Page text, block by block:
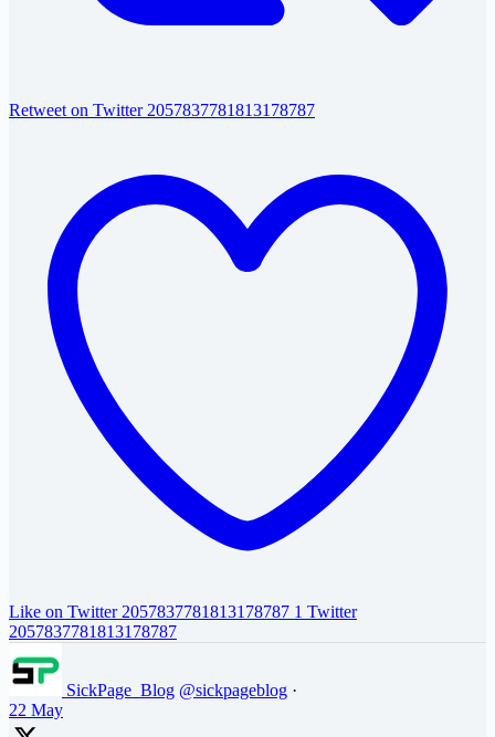
Retweet on Twitter 2057837781813178787
Like on Twitter 2057837781813178787 1 Twitter
2057837781813178787
SickPage_Blog @sickpageblog ·
22 May